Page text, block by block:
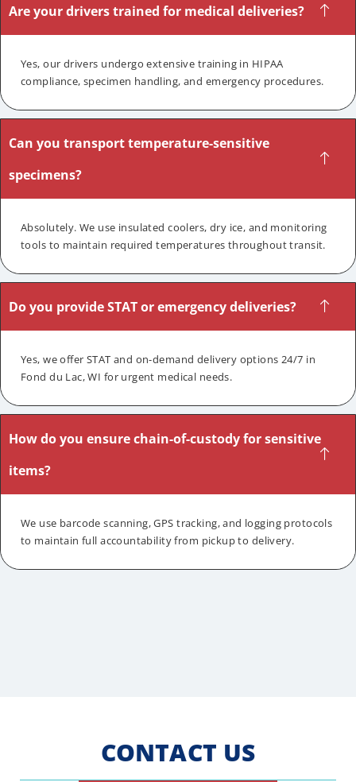
Are your drivers trained for medical deliveries?
Yes, our drivers undergo extensive training in HIPAA
compliance, specimen handling, and emergency procedures.
Can you transport temperature-sensitive
specimens?
Absolutely. We use insulated coolers, dry ice, and monitoring
tools to maintain required temperatures throughout transit.
Do you provide STAT or emergency deliveries?
Yes, we offer STAT and on-demand delivery options 24/7 in
Fond du Lac, WI for urgent medical needs.
How do you ensure chain-of-custody for sensitive
items?
We use barcode scanning, GPS tracking, and logging protocols
to maintain full accountability from pickup to delivery.
CONTACT US